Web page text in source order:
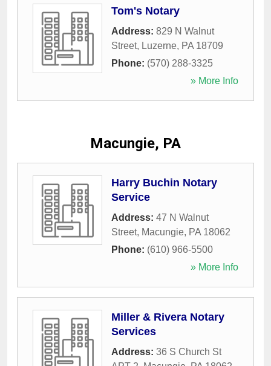
Tom's Notary
Address: 829 N Walnut
Street, Luzerne, PA 18709
Phone: (570) 288-3325
» More Info
Macungie, PA
Harry Buchin Notary
Service
Address: 47 N Walnut
Street, Macungie, PA 18062
Phone: (610) 966-5500
» More Info
Miller & Rivera Notary
Services
Address: 36 S Church St